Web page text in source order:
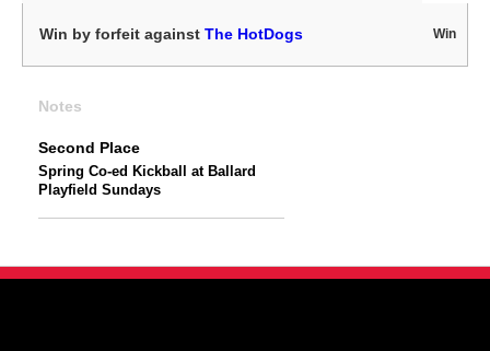
Win by forfeit against The HotDogs Win
Notes
Second Place
Spring Co-ed Kickball at Ballard
Playfield Sundays